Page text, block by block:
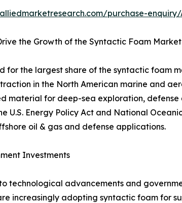
purchase-enquiry/
the Growth of the Syntactic Foam
for the largest share of the syntactic foam
in the North American marine and
material for deep-sea exploration,
U.S. Energy Policy Act and National
oil & gas and defense applications.
Investments
technological advancements and
increasingly adopting syntactic foam for